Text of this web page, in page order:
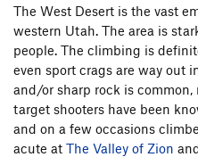
The West Desert is the vast
western Utah. The area is
people. The climbing is
even sport crags are way out
and/or sharp rock is
target shooters have been
and on a few occasions
acute at The Valley of Zion